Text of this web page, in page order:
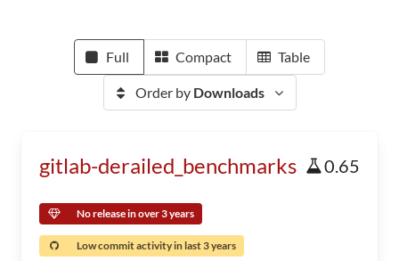
Full Compact Table
Order by Downloads
gitlab-derailed_benchmarks 0.65
No release in over 3 years
Low commit activity in last 3 years